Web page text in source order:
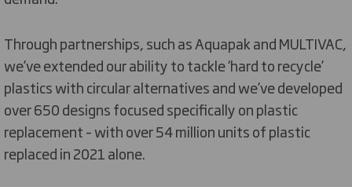
Through partnerships, such as Aquapak and MULTIVAC,
we’ve extended our ability to tackle ‘hard to recycle’
plastics with circular alternatives and we’ve developed
over 650 designs focused specifically on plastic
replacement – with over 54 million units of plastic
replaced in 2021 alone.